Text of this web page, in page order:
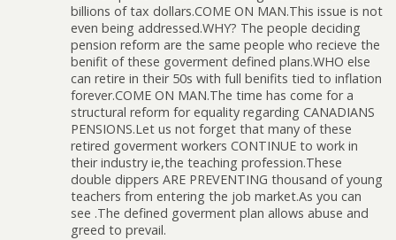
billions of tax dollars.COME ON MAN.This issue is not
even being addressed.WHY? The people deciding
pension reform are the same people who recieve the
benifit of these goverment defined plans.WHO else
can retire in their 50s with full benifits tied to inflation
forever.COME ON MAN.The time has come for a
structural reform for equality regarding CANADIANS
PENSIONS.Let us not forget that many of these
retired goverment workers CONTINUE to work in
their industry ie,the teaching profession.These
double dippers ARE PREVENTING thousand of young
teachers from entering the job market.As you can
see .The defined goverment plan allows abuse and
greed to prevail.